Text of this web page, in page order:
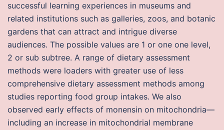
successful learning experiences in museums and
related institutions such as galleries, zoos, and botanic
gardens that can attract and intrigue diverse
audiences. The possible values are 1 or one one level,
2 or sub subtree. A range of dietary assessment
methods were loaders with greater use of less
comprehensive dietary assessment methods among
studies reporting food group intakes. We also
observed early effects of monensin on mitochondria—
including an increase in mitochondrial membrane